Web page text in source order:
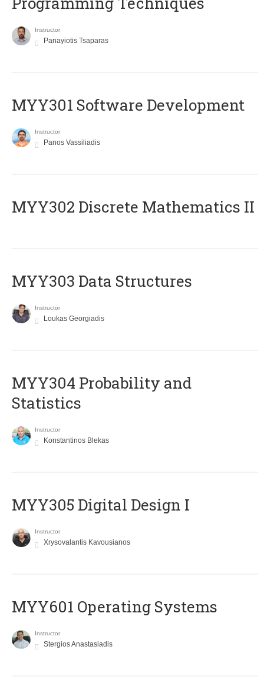
Instructor
Panayiotis Tsaparas
MYY301 Software Development
Instructor
Panos Vassiliadis
MYY302 Discrete Mathematics II
MYY303 Data Structures
Instructor
Loukas Georgiadis
MYY304 Probability and
Statistics
Instructor
Konstantinos Blekas
MYY305 Digital Design Ι
Instructor
Xrysovalantis Kavousianos
MYY601 Operating Systems
Instructor
Stergios Anastasiadis